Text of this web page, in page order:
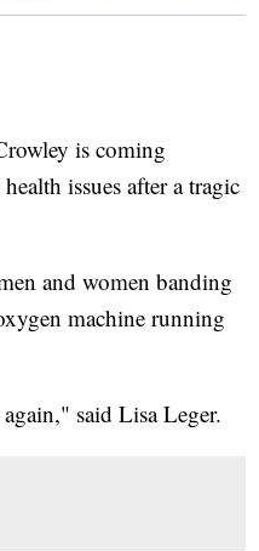
is coming
issues after a tragic
and women banding
machine running
said Lisa Leger.